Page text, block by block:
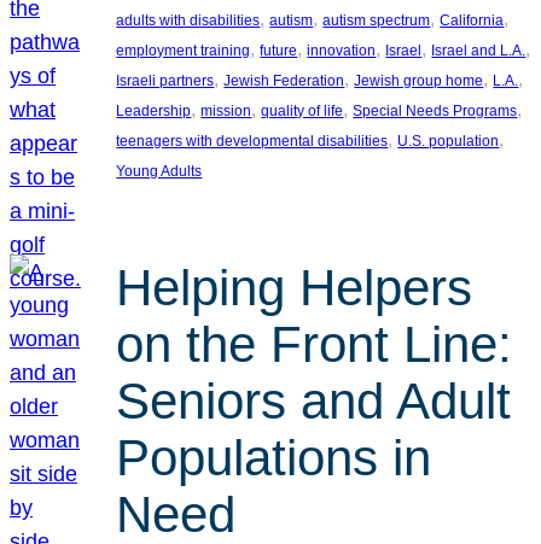
adults with disabilities, autism, autism spectrum, California
employment training, future, innovation, Israel, Israel and L.A.
Israeli partners, Jewish Federation, Jewish group home, L.A.
Leadership, mission, quality of life, Special Needs Programs
teenagers with developmental disabilities, U.S. population
Young Adults
Helping Helpers
on the Front Line:
Seniors and Adult
Populations in
Need